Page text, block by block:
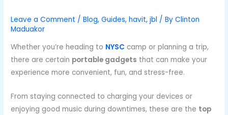
Leave a Comment /Blog,Guides,havit,jbl / ByClinton
Maduakor
Whether you’re heading to NYSC camp or planning a trip,
there are certain portable gadgets that can make your
experience more convenient, fun, and stress-free.
From staying connected to charging your devices or
enjoying good music during downtimes, these are the top